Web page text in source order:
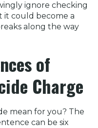
ignore checking
it could become a
along the way
of
Charge
mean for you? The
can be six